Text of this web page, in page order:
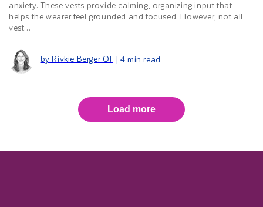
anxiety. These vests provide calming, organizing input that
helps the wearer feel grounded and focused. However, not all
vest...
by Rivkie Berger OT | 4 min read
Load more